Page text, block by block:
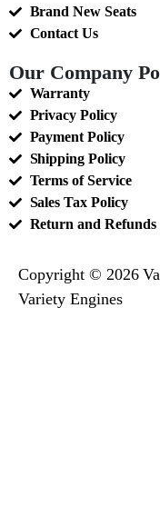
Brand New Seats
Contact Us
Our Company
Warranty
Privacy Policy
Payment Policy
Shipping Policy
Terms of Service
Sales Tax Policy
Return and Refunds
Copyright © 2026
Variety Engines